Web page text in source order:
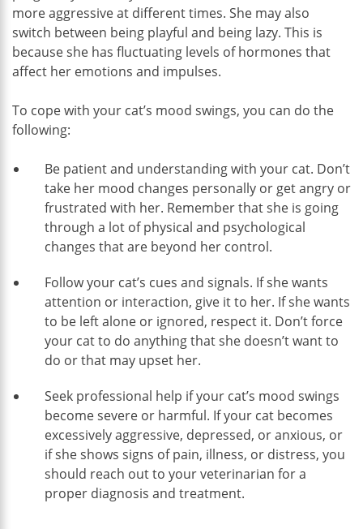
more aggressive at different times. She may also
switch between being playful and being lazy. This is
because she has fluctuating levels of hormones that
affect her emotions and impulses.
To cope with your cat’s mood swings, you can do the
following:
Be patient and understanding with your cat. Don’t
take her mood changes personally or get angry or
frustrated with her. Remember that she is going
through a lot of physical and psychological
changes that are beyond her control.
Follow your cat’s cues and signals. If she wants
attention or interaction, give it to her. If she wants
to be left alone or ignored, respect it. Don’t force
your cat to do anything that she doesn’t want to
do or that may upset her.
Seek professional help if your cat’s mood swings
become severe or harmful. If your cat becomes
excessively aggressive, depressed, or anxious, or
if she shows signs of pain, illness, or distress, you
should reach out to your veterinarian for a
proper diagnosis and treatment.